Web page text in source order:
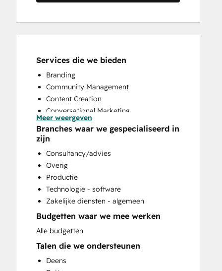
Services die we bieden
Branding
Community Management
Content Creation
Conversational Marketing
CRM Implementation
CRM Migration
Customer Survey and Analysis
Email Marketing
Full Inbound Marketing Services
Paid Advertising
Sales Coaching and Training
Search Engine Optimization
Social Media
Website Design
Website Migration
Meer weergeven
Branches waar we gespecialiseerd in
zijn
Consultancy/advies
Overig
Productie
Technologie - software
Zakelijke diensten - algemeen
Budgetten waar we mee werken
Alle budgetten
Talen die we ondersteunen
Deens